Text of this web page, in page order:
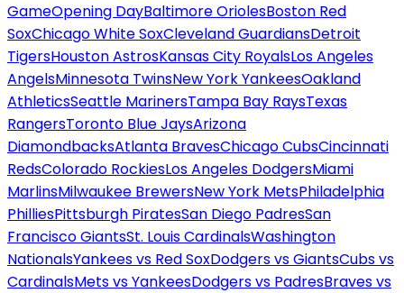
GameOpening DayBaltimore OriolesBoston Red
SoxChicago White SoxCleveland GuardiansDetroit
TigersHouston AstrosKansas City RoyalsLos Angeles
AngelsMinnesota TwinsNew York YankeesOakland
AthleticsSeattle MarinersTampa Bay RaysTexas
RangersToronto Blue JaysArizona
DiamondbacksAtlanta BravesChicago CubsCincinnati
RedsColorado RockiesLos Angeles DodgersMiami
MarlinsMilwaukee BrewersNew York MetsPhiladelphia
PhilliesPittsburgh PiratesSan Diego PadresSan
Francisco GiantsSt. Louis CardinalsWashington
NationalsYankees vs Red SoxDodgers vs GiantsCubs vs
CardinalsMets vs YankeesDodgers vs PadresBraves vs